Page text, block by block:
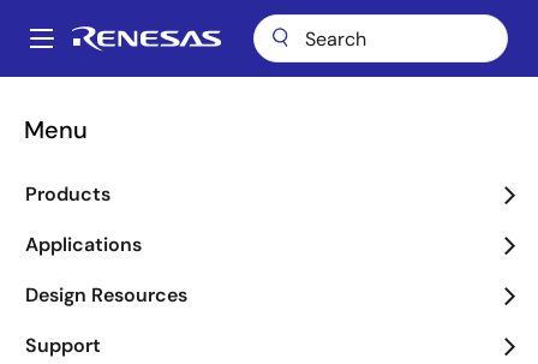
main
Main
Menu
Products
Applications
Design Resources
Support
Breadcrumb